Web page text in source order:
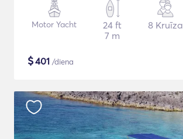
Motor Yacht
24 ft
7 m
8 Kruīza
$401 /diena